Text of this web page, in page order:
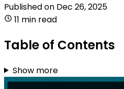
Published on Dec 26, 2025
11 min read
Table of Contents
Show more